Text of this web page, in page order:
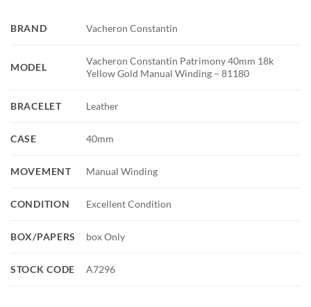
BRAND Vacheron Constantin
MODEL
Vacheron Constantin Patrimony 40mm 18k
Yellow Gold Manual Winding – 81180
BRACELET Leather
CASE 40mm
MOVEMENT Manual Winding
CONDITION Excellent Condition
BOX/PAPERS box Only
STOCK CODE A7296